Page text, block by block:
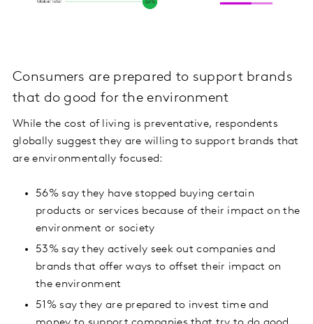
Consumers are prepared to support brands
that do good for the environment
While the cost of living is preventative, respondents
globally suggest they are willing to support brands that
are environmentally focused:
56% say they have stopped buying certain
products or services because of their impact on the
environment or society
53% say they actively seek out companies and
brands that offer ways to offset their impact on
the environment
51% say they are prepared to invest time and